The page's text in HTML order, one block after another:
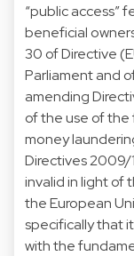
“public access”
beneficial
30 of Directive
Parliament and
amending
of the use of the
money
Directives 2009/
invalid in light of
the European
specifically that
with the